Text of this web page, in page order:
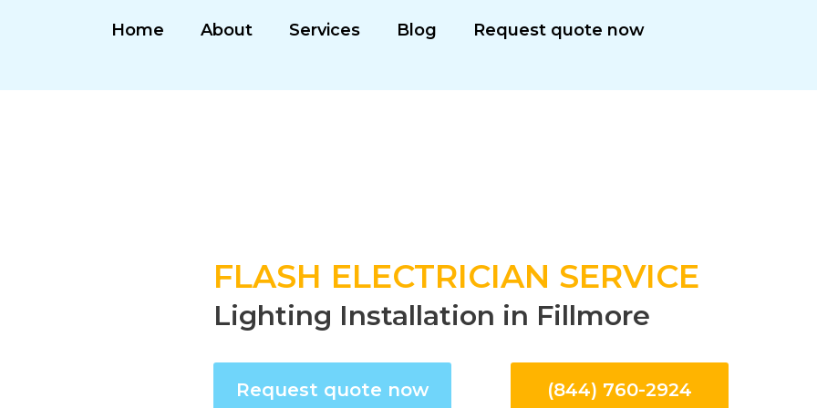
Home About Services Blog Request quote now
FLASH ELECTRICIAN SERVICE
Lighting Installation in Fillmore
Request quote now (844) 760-2924